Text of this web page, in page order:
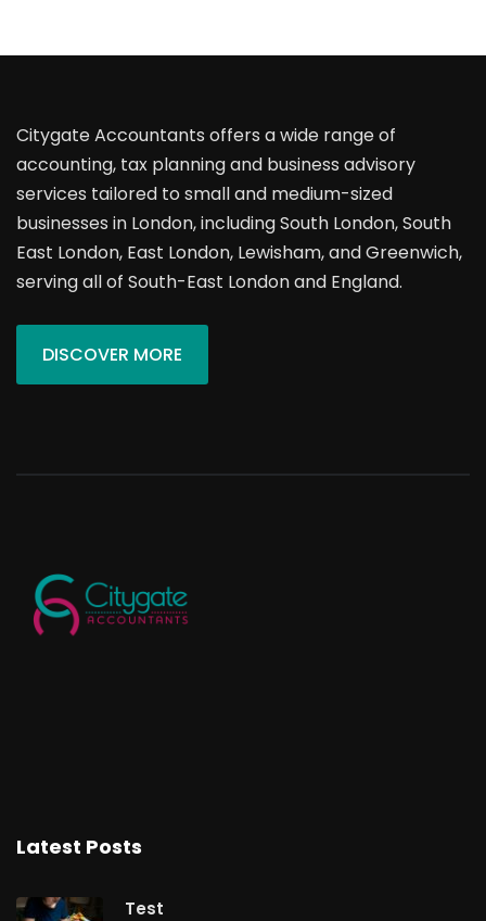
Citygate Accountants offers a wide range of
accounting, tax planning and business advisory
services tailored to small and medium-sized
businesses in London, including South London, South
East London, East London, Lewisham, and Greenwich,
serving all of South-East London and England.
DISCOVER MORE
Latest Posts
Test